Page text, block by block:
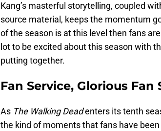
Kang’s masterful storytelling, coupled
source material, keeps the momentum
of the season is at this level then fans
lot to be excited about this season with
putting together.
Fan Service, Glorious Fan
As The Walking Deadenters its tenth
the kind of moments that fans have